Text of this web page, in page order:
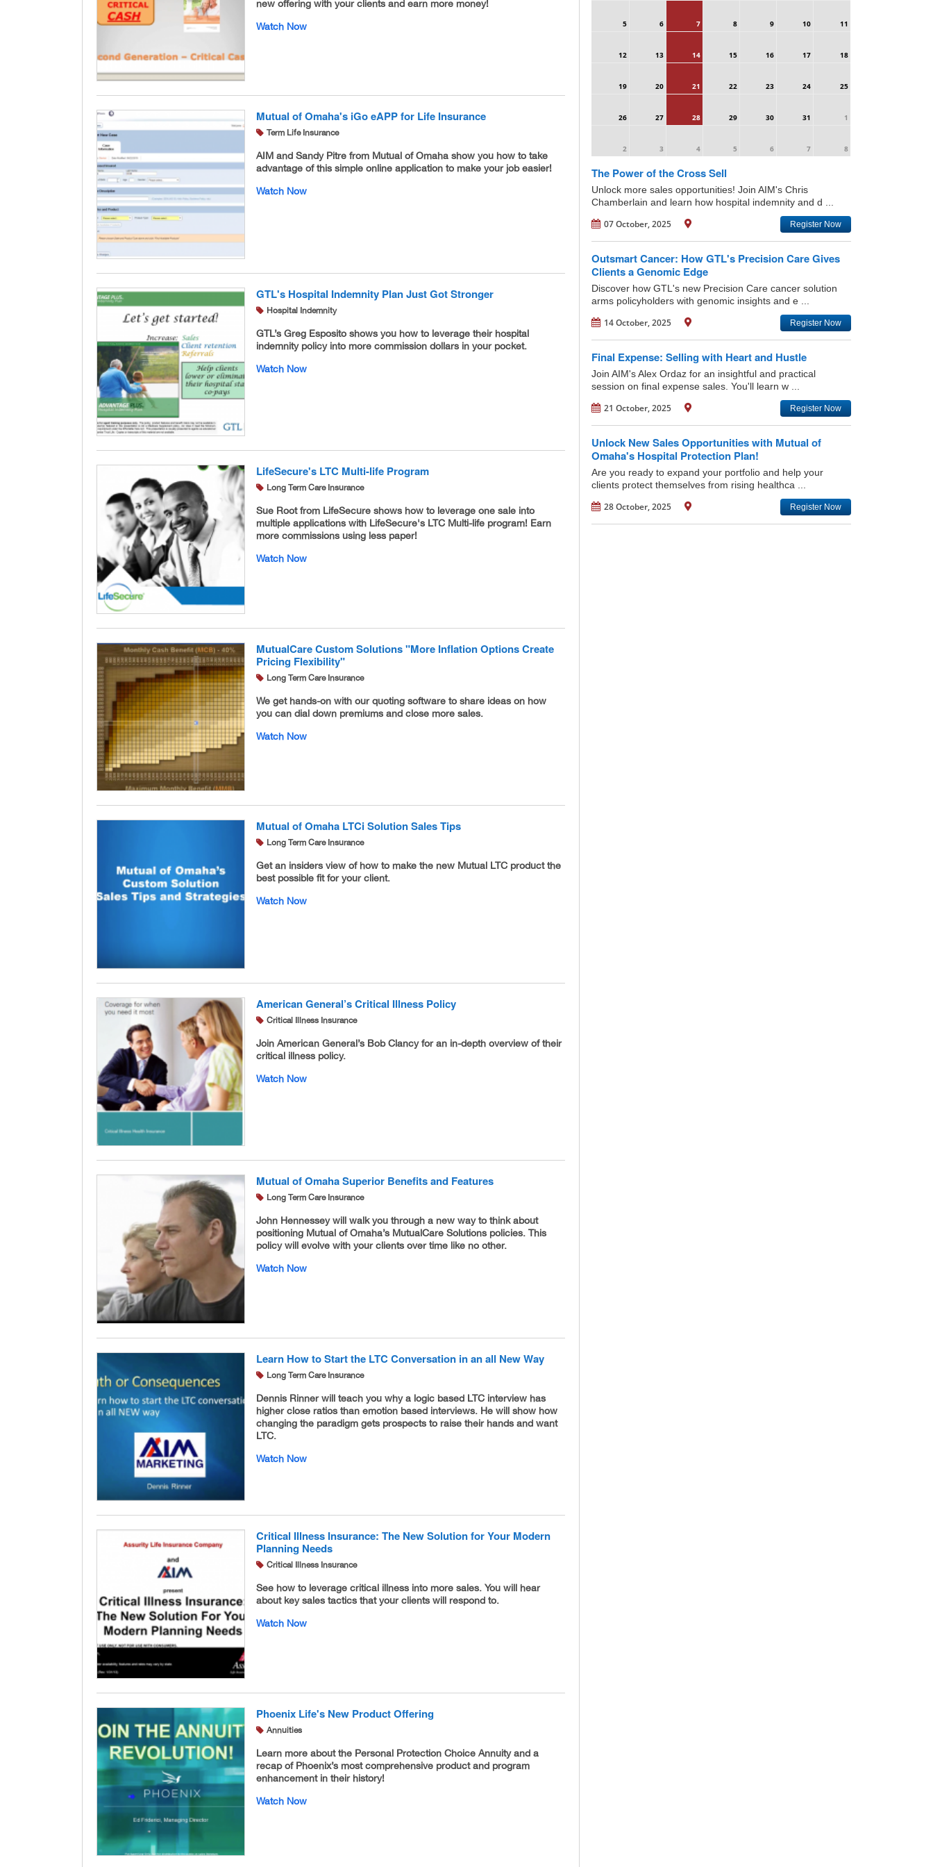
new offering with your clients and earn more money!
Watch Now
Mutual of Omaha's iGo eAPP for Life Insurance
Term Life Insurance
AIM and Sandy Pitre from Mutual of Omaha show you how to take
advantage of this simple online application to make your job easier!
Watch Now
GTL's Hospital Indemnity Plan Just Got Stronger
Hospital Indemnity
GTL’s Greg Esposito shows you how to leverage their hospital
indemnity policy into more commission dollars in your pocket.
Watch Now
LifeSecure's LTC Multi-life Program
Long Term Care Insurance
Sue Root from LifeSecure shows how to leverage one sale into
multiple applications with LifeSecure's LTC Multi-life program! Earn
more commissions using less paper!
Watch Now
MutualCare Custom Solutions "More Inflation Options Create
Pricing Flexibility"
Long Term Care Insurance
We get hands-on with our quoting software to share ideas on how
you can dial down premiums and close more sales.
Watch Now
Mutual of Omaha LTCi Solution Sales Tips
Long Term Care Insurance
Get an insiders view of how to make the new Mutual LTC product the
best possible fit for your client.
Watch Now
American General’s Critical Illness Policy
Critical Illness Insurance
Join American General’s Bob Clancy for an in-depth overview of their
critical illness policy.
Watch Now
Mutual of Omaha Superior Benefits and Features
Long Term Care Insurance
John Hennessey will walk you through a new way to think about
positioning Mutual of Omaha’s MutualCare Solutions policies. This
policy will evolve with your clients over time like no other.
Watch Now
Learn How to Start the LTC Conversation in an all New Way
Long Term Care Insurance
Dennis Rinner will teach you why a logic based LTC interview has
higher close ratios than emotion based interviews. He will show how
changing the paradigm gets prospects to raise their hands and want
LTC.
Watch Now
Critical Illness Insurance: The New Solution for Your Modern
Planning Needs
Critical Illness Insurance
See how to leverage critical illness into more sales. You will hear
about key sales tactics that your clients will respond to.
Watch Now
Phoenix Life's New Product Offering
Annuities
Learn more about the Personal Protection Choice Annuity and a
recap of Phoenix’s most comprehensive product and program
enhancement in their history!
Watch Now
5 6 7 8 9 10 11
12 13 14 15 16 17 18
19 20 21 22 23 24 25
26 27 28 29 30 31 1
2 3 4 5 6 7 8
The Power of the Cross Sell
Unlock more sales opportunities! Join AIM's Chris
Chamberlain and learn how hospital indemnity and d ...
07 October, 2025 Register Now
Outsmart Cancer: How GTL's Precision Care Gives
Clients a Genomic Edge
Discover how GTL's new Precision Care cancer solution
arms policyholders with genomic insights and e ...
14 October, 2025 Register Now
Final Expense: Selling with Heart and Hustle
Join AIM's Alex Ordaz for an insightful and practical
session on final expense sales. You'll learn w ...
21 October, 2025 Register Now
Unlock New Sales Opportunities with Mutual of
Omaha's Hospital Protection Plan!
Are you ready to expand your portfolio and help your
clients protect themselves from rising healthca ...
28 October, 2025 Register Now